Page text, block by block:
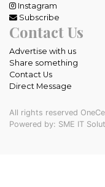
Instagram
Subscribe
Contact Us
Advertise with us
Share something
Contact Us
Direct Message
All rights reserved
Powered by: SME IT